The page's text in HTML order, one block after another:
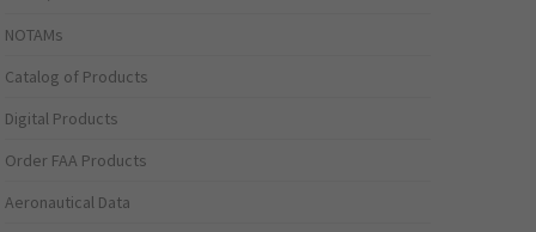
NOTAMs
Catalog of Products
Digital Products
Order FAA Products
Aeronautical Data